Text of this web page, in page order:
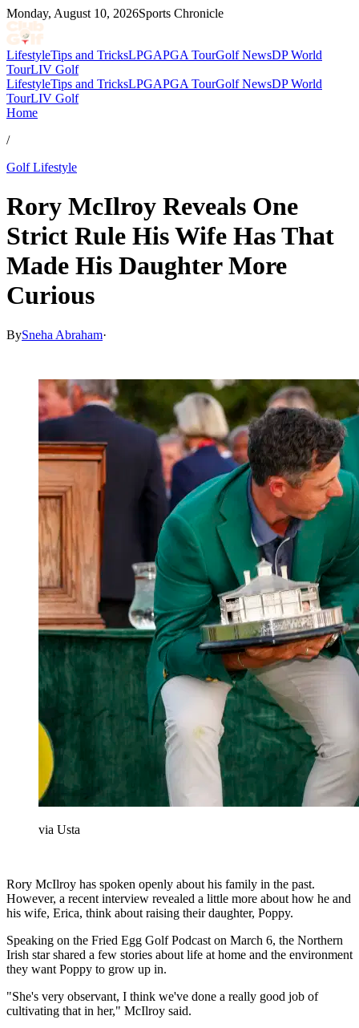
Monday, August 10, 2026Sports Chronicle
LifestyleTips and TricksLPGAPGA TourGolf NewsDP World
TourLIV Golf
LifestyleTips and TricksLPGAPGA TourGolf NewsDP World
TourLIV Golf
Home
/
Golf Lifestyle
Rory McIlroy Reveals One
Strict Rule His Wife Has That
Made His Daughter More
Curious
BySneha Abraham·
via Usta
Rory McIlroy has spoken openly about his family in the past.
However, a recent interview revealed a little more about how he and
his wife, Erica, think about raising their daughter, Poppy.
Speaking on the Fried Egg Golf Podcast on March 6, the Northern
Irish star shared a few stories about life at home and the environment
they want Poppy to grow up in.
"She's very observant, I think we've done a really good job of
cultivating that in her," McIlroy said.